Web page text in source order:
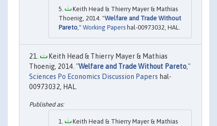
Keith Head & Thierry Mayer & Mathias
Thoenig, 2014. "Welfare and Trade Without
Pareto," Working Papers hal-00973032, HAL.
Keith Head & Thierry Mayer & Mathias
Thoenig, 2014. "Welfare and Trade Without Pareto,"
Sciences Po Economics Discussion Papers hal-
00973032, HAL.
Keith Head & Thierry Mayer & Mathias